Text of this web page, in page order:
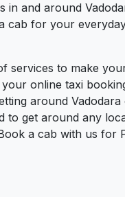
and around
for your
services to make
online taxi
around
to get around any
a cab with us for